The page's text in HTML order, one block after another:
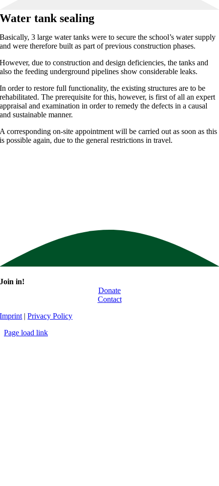
Water tank sealing
Basically, 3 large water tanks were to secure the school’s water supply
and were therefore built as part of previous construction phases.
However, due to construction and design deficiencies, the tanks and
also the feeding underground pipelines show considerable leaks.
In order to restore full functionality, the existing structures are to be
rehabilitated. The prerequisite for this, however, is first of all an expert
appraisal and examination in order to remedy the defects in a causal
and sustainable manner.
A corresponding on-site appointment will be carried out as soon as this
is possible again, due to the general restrictions in travel.
Join in!
Donate
Contact
Imprint |Privacy Policy
Page load link